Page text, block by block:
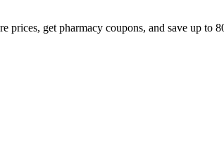
prices, get pharmacy coupons, and save up to